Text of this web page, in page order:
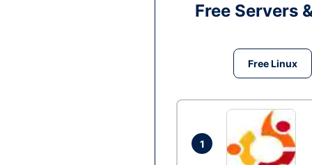
Free Servers
Free Linux
1